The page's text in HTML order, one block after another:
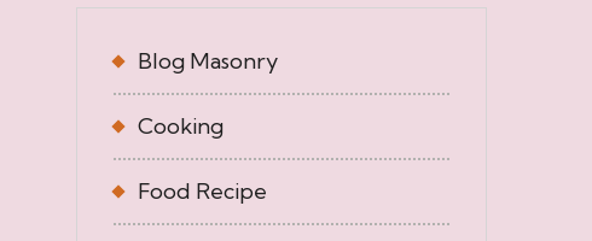
Blog Masonry
Cooking
Food Recipe